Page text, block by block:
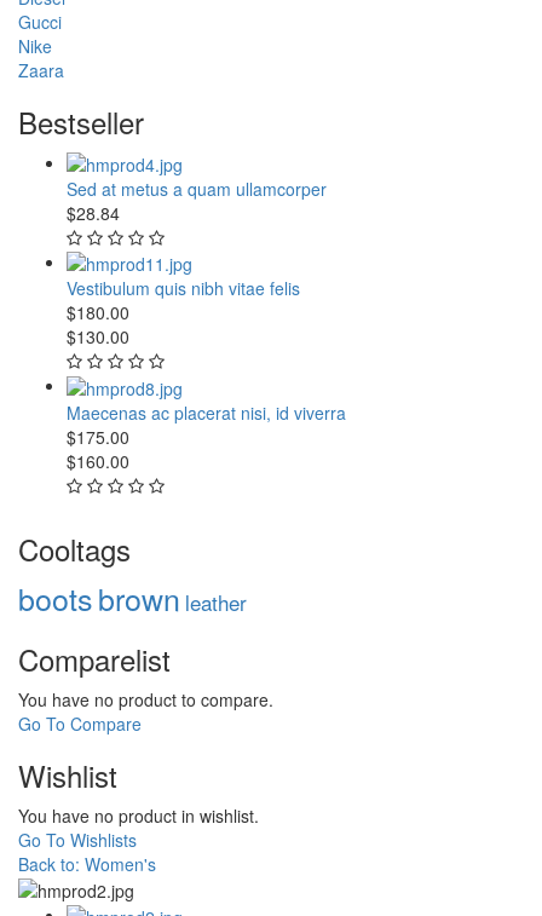
Gucci
Nike
Zaara
Bestseller
Sed at metus a quam ullamcorper
$28.84
Vestibulum quis nibh vitae felis
$180.00
$130.00
Maecenas ac placerat nisi, id viverra
$175.00
$160.00
Cooltags
bootsbrown leather
Comparelist
You have no product to compare.
Go To Compare
Wishlist
You have no product in wishlist.
Go To Wishlists
Back to: Women's